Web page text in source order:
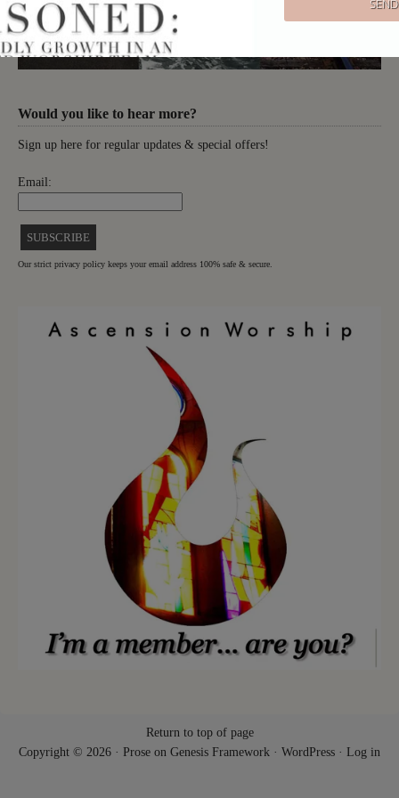
Would you like to hear more?
Sign up here for regular updates & special offers!
Email:
Our strict privacy policy keeps your email address 100% safe & secure.
Return to top of page
Copyright © 2026 · Prose on Genesis Framework · WordPress · Log in